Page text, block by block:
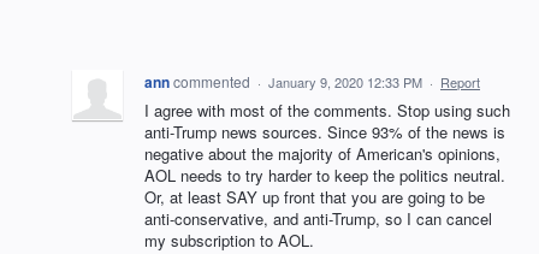
anncommented · January 9, 2020 12:33 PM · Report
I agree with most of the comments. Stop using such
anti-Trump news sources. Since 93% of the news is
negative about the majority of American's opinions,
AOL needs to try harder to keep the politics neutral.
Or, at least SAY up front that you are going to be
anti-conservative, and anti-Trump, so I can cancel
my subscription to AOL.